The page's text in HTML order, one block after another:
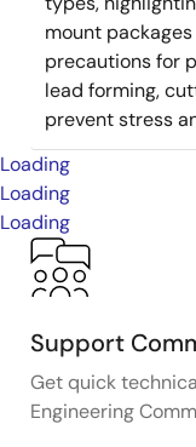
mount
precautions for
lead forming,
prevent stress
Loading
Loading
Loading
Support
Get quick
Engineering